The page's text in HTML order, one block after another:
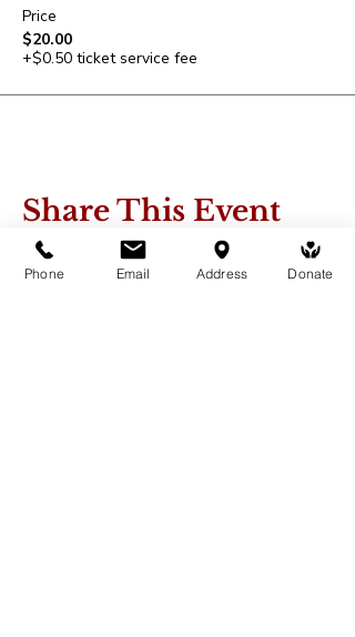
Price
$20.00
+$0.50 ticket service fee
Share This Event
Phone Email Address Donate